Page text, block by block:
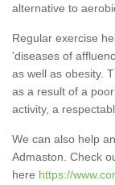
alternative to
Regular exercise
'diseases of
as well as obesity.
as a result of a
activity, a
We can also help
Admaston. Check
here https://